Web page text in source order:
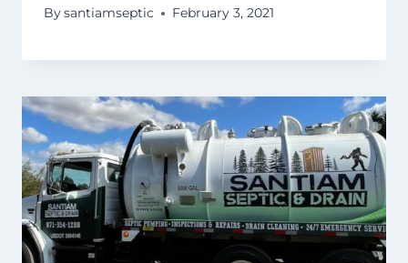
Bysantiamseptic February 3, 2021